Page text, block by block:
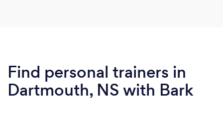
Find personal trainers in
Dartmouth, NS with Bark